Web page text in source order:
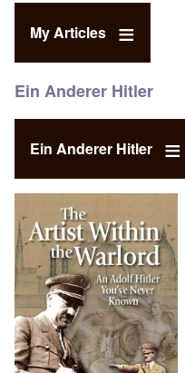
My Articles
Ein Anderer Hitler
Ein Anderer Hitler